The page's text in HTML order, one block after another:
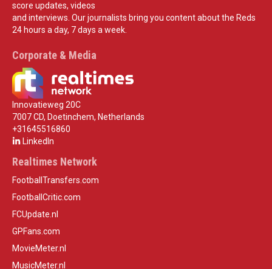
score updates, videos
and interviews. Our journalists bring you content about the Reds
24 hours a day, 7 days a week.
Corporate & Media
Innovatieweg 20C
7007 CD, Doetinchem, Netherlands
+31645516860
LinkedIn
Realtimes Network
FootballTransfers.com
FootballCritic.com
FCUpdate.nl
GPFans.com
MovieMeter.nl
MusicMeter.nl